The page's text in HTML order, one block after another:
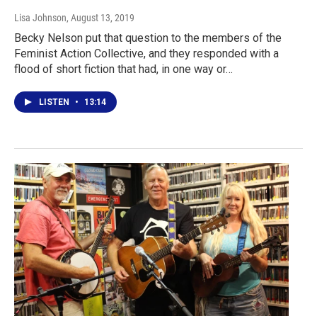
Lisa Johnson, August 13, 2019
Becky Nelson put that question to the members of the
Feminist Action Collective, and they responded with a
flood of short fiction that had, in one way or…
LISTEN • 13:14